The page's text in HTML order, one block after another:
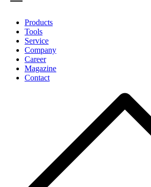
Products
Tools
Service
Company
Career
Magazine
Contact